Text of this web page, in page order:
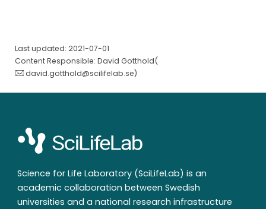
Last updated: 2021-07-01
Content Responsible: David Gotthold(
david.gotthold@scilifelab.se)
Science for Life Laboratory (SciLifeLab) is an
academic collaboration between Swedish
universities and a national research infrastructure